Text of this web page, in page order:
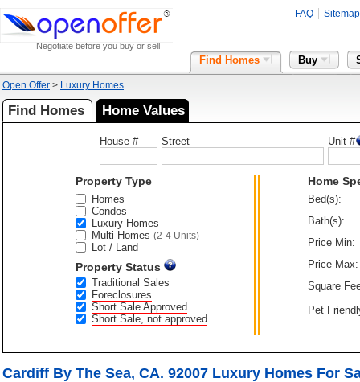
Negotiate before you buy or sell
FAQ Sitemap
Find Homes Buy
Open Offer > Luxury Homes
Find Homes Home Values
House # Street Unit #
Property Type
Homes
Condos
Luxury Homes
Multi Homes (2-4 Units)
Lot / Land
Property Status
Traditional Sales
Foreclosures
Short Sale Approved
Short Sale, not approved
Home
Bed(s):
Bath(s):
Price Min:
Price Max:
Square
Pet
Cardiff By The Sea, CA. 92007 Luxury Homes For